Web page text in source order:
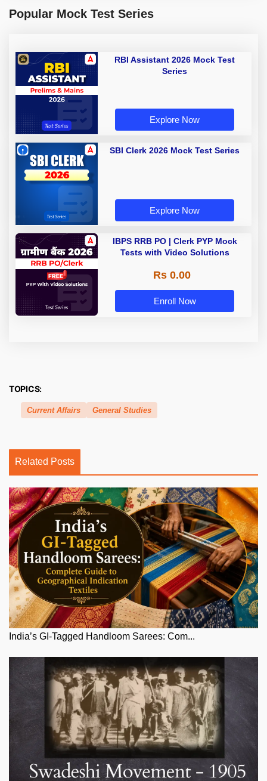
Popular Mock Test Series
RBI Assistant 2026 Mock Test
Series
Explore Now
SBI Clerk 2026 Mock Test Series
Explore Now
IBPS RRB PO | Clerk PYP Mock
Tests with Video Solutions
Rs 0.00
Enroll Now
TOPICS:
Current Affairs General Studies
Related Posts
India’s GI-Tagged Handloom Sarees: Com...